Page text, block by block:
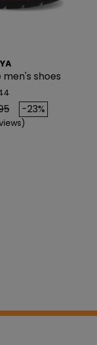
shoes
price
-23%